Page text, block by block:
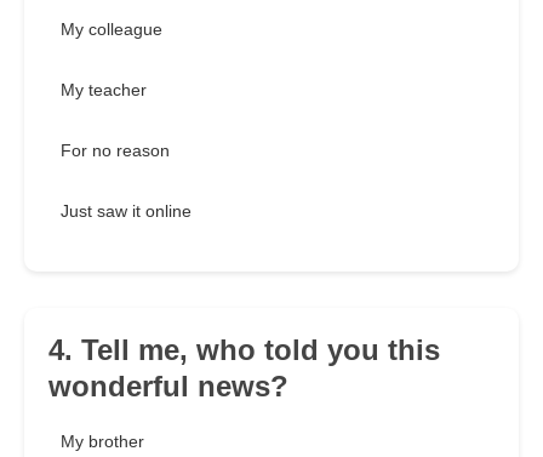
My colleague
My teacher
For no reason
Just saw it online
4. Tell me, who told you this
wonderful news?
My brother